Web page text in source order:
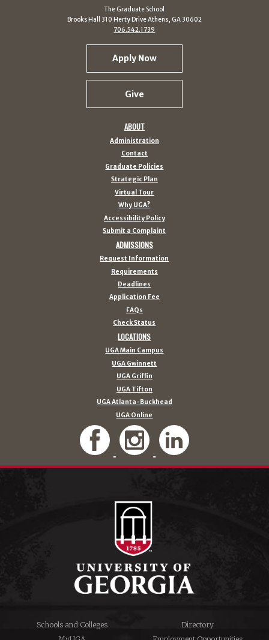
The Graduate School
Brooks Hall 310 Herty Drive Athens, GA 30602
706.542.1739
Apply Now
Give
ABOUT
Administration
Contact
Graduate Policies
Strategic Plan
Virtual Tour
Why UGA?
Accessibility Policy
Submit a Complaint
ADMISSIONS
Request Information
Requirements
Deadlines
Application Fee
FAQs
Check Status
LOCATIONS
UGA Main Campus
UGA Gwinnett
UGA Griffin
UGA Tifton
UGA Atlanta-Buckhead
UGA Online
Schools and Colleges
Directory